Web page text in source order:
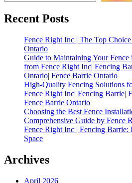
in
Barrie
Homeowners
|
Fencing
Barrie,
Ontario”
Recent Posts
Fence Right Inc | The Top
Ontario
Guide to Maintaining Your Fence
from Fence Right Inc| Fencing
Ontario| Fence Barrie Ontario
High-Quality Fencing Solutions
Fence Right Inc| Fencing Barrie|
Fence Barrie Ontario
Choosing the Best Fence
Comprehensive Guide by Fence
Fence Right Inc | Fencing
Space
Archives
April 2026